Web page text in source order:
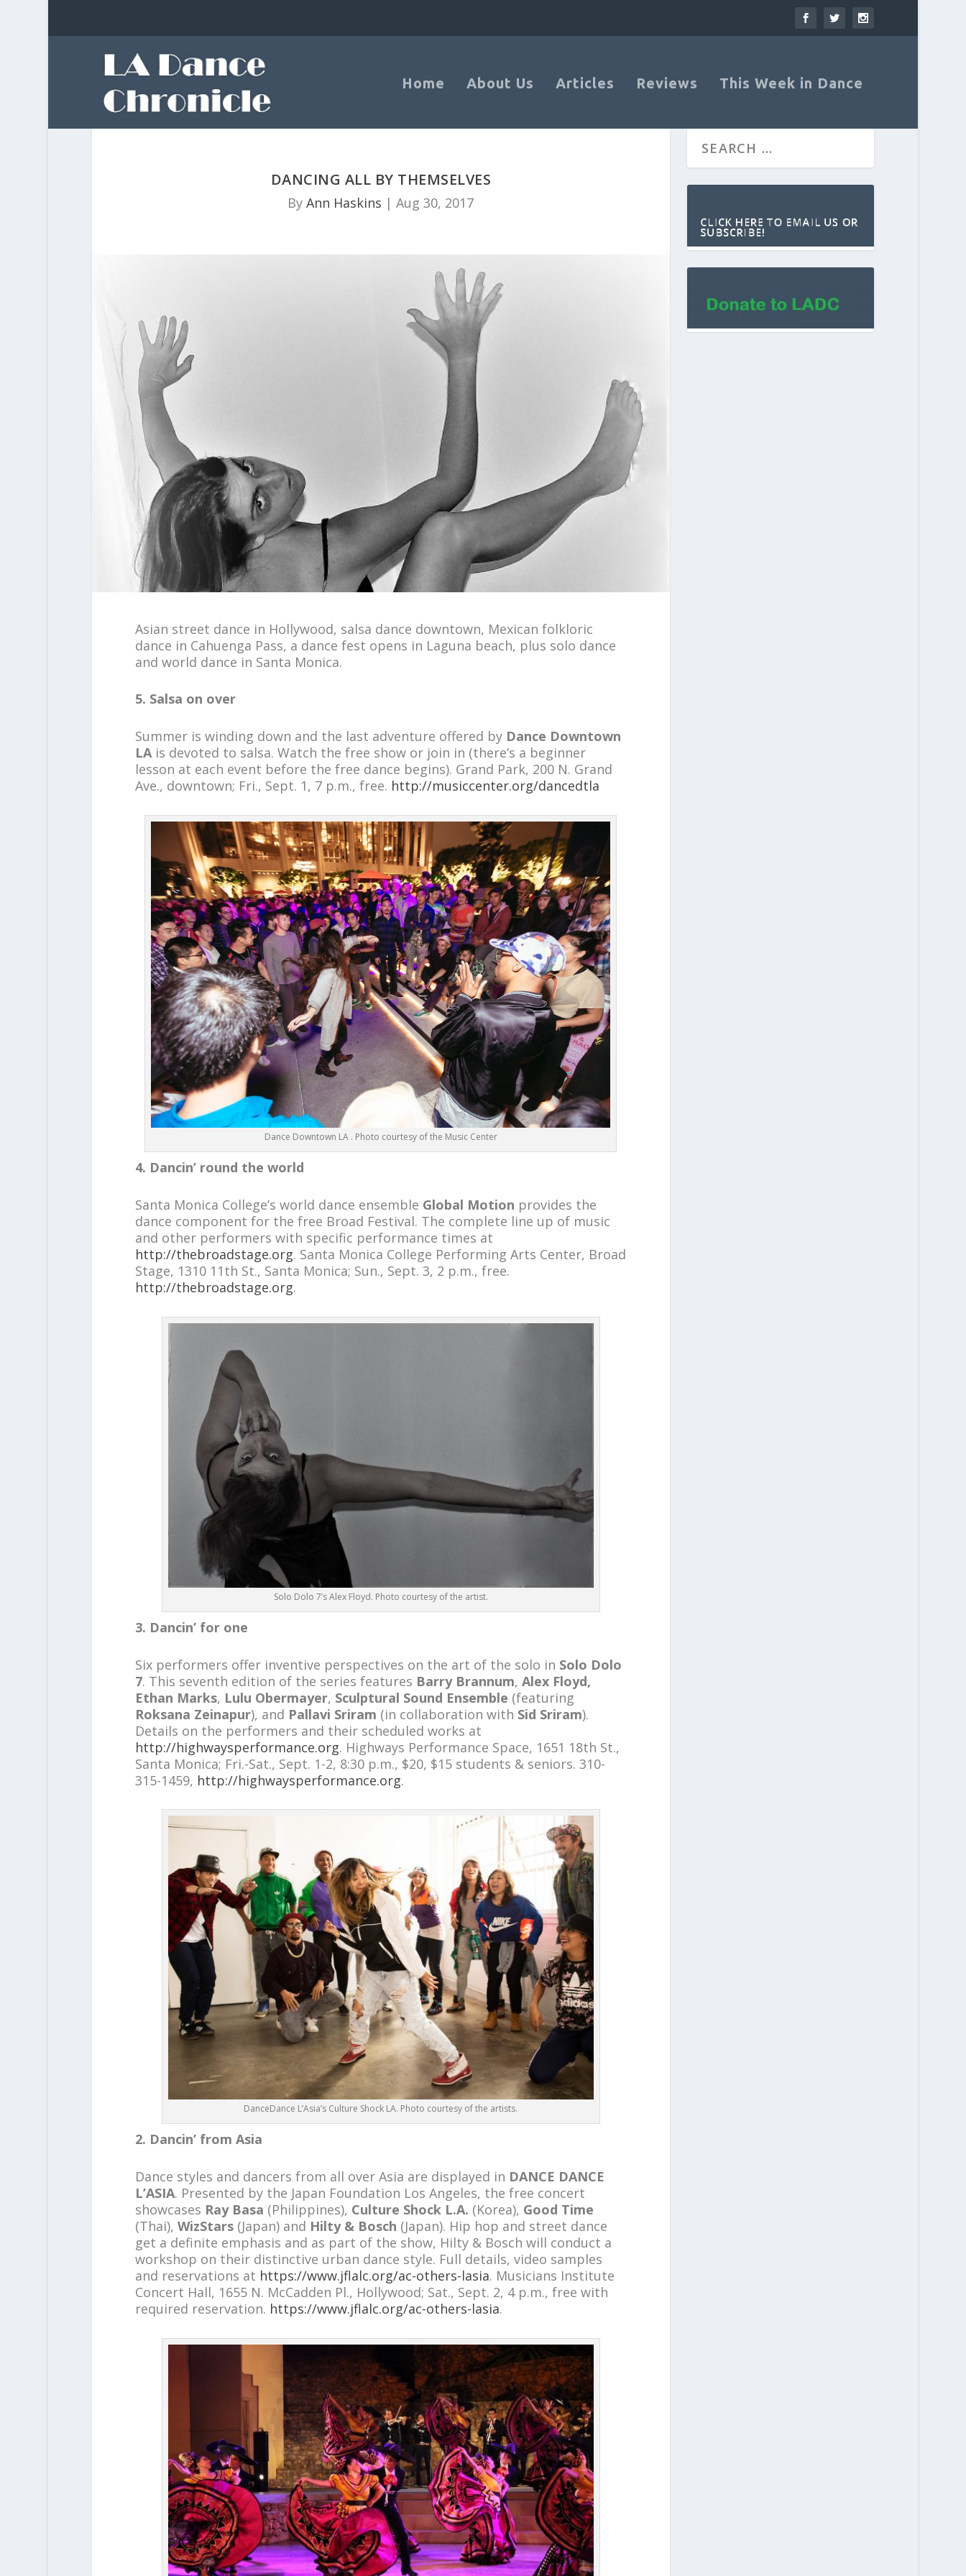
Home About Us Articles Reviews This Week in Dance
DANCING ALL BY THEMSELVES
ByAnn Haskins |Aug 30, 2017
Asian street dance in Hollywood, salsa dance downtown, Mexican folkloric
dance in Cahuenga Pass, a dance fest opens in Laguna beach, plus solo dance
and world dance in Santa Monica.
5. Salsa on over
Summer is winding down and the last adventure offered by Dance Downtown
LAis devoted to salsa. Watch the free show or join in (there’s a beginner
lesson at each event before the free dance begins). Grand Park, 200 N. Grand
Ave., downtown; Fri., Sept. 1, 7 p.m., free. http://musiccenter.org/dancedtla
Dance Downtown LA . Photo courtesy of the Music Center
4. Dancin’ round the world
Santa Monica College’s world dance ensemble Global Motion provides the
dance component for the free Broad Festival. The complete line up of music
and other performers with specific performance times at
http://thebroadstage.org. Santa Monica College Performing Arts Center, Broad
Stage, 1310 11th St., Santa Monica; Sun., Sept. 3, 2 p.m., free.
http://thebroadstage.org.
Solo Dolo 7’s Alex Floyd. Photo courtesy of the artist.
3. Dancin’ for one
Six performers offer inventive perspectives on the art of the solo in Solo Dolo
7. This seventh edition of the series features Barry Brannum, Alex Floyd,
Ethan Marks, Lulu Obermayer, Sculptural Sound Ensemble (featuring
Roksana Zeinapur), and Pallavi Sriram (in collaboration with Sid Sriram).
Details on the performers and their scheduled works at
http://highwaysperformance.org. Highways Performance Space, 1651 18th St.,
Santa Monica; Fri.-Sat., Sept. 1-2, 8:30 p.m., $20, $15 students & seniors. 310-
315-1459, http://highwaysperformance.org.
DanceDance L’Asia’s Culture Shock LA. Photo courtesy of the artists.
2. Dancin’ from Asia
Dance styles and dancers from all over Asia are displayed in DANCE DANCE
L’ASIA. Presented by the Japan Foundation Los Angeles, the free concert
showcases Ray Basa (Philippines), Culture Shock L.A. (Korea), Good Time
(Thai), WizStars(Japan) and Hilty & Bosch (Japan). Hip hop and street dance
get a definite emphasis and as part of the show, Hilty & Bosch will conduct a
workshop on their distinctive urban dance style. Full details, video samples
and reservations at https://www.jflalc.org/ac-others-lasia. Musicians Institute
Concert Hall, 1655 N. McCadden Pl., Hollywood; Sat., Sept. 2, 4 p.m., free with
required reservation. https://www.jflalc.org/ac-others-lasia.